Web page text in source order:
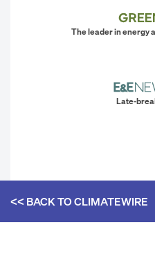
The leader in energy
Late-
<< BACK TOCLIMATEWIRE